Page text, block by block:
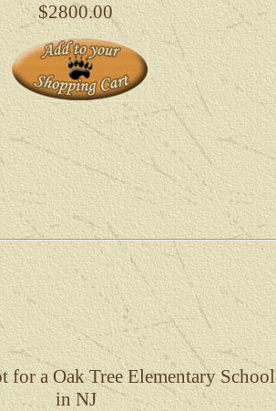
$2800.00
for a Oak Tree Elementary School
in NJ